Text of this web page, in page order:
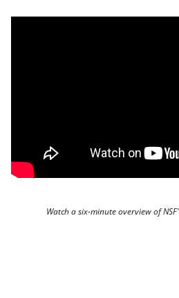
Watch a six-minute overview of